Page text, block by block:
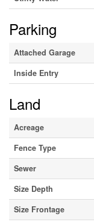
Parking
Attached Garage
Inside Entry
Land
Acreage
Fence Type
Sewer
Size Depth
Size Frontage